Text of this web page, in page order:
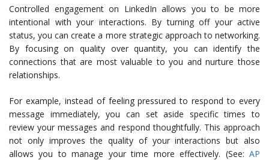
Controlled engagement on LinkedIn allows you to be more
intentional with your interactions. By turning off your active
status, you can create a more strategic approach to networking.
By focusing on quality over quantity, you can identify the
connections that are most valuable to you and nurture those
relationships.
For example, instead of feeling pressured to respond to every
message immediately, you can set aside specific times to
review your messages and respond thoughtfully. This approach
not only improves the quality of your interactions but also
allows you to manage your time more effectively. (See: AP